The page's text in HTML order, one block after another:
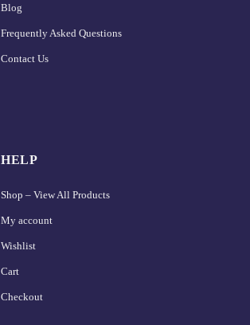
Blog
Frequently Asked Questions
Contact Us
HELP
Shop – View All Products
My account
Wishlist
Cart
Checkout